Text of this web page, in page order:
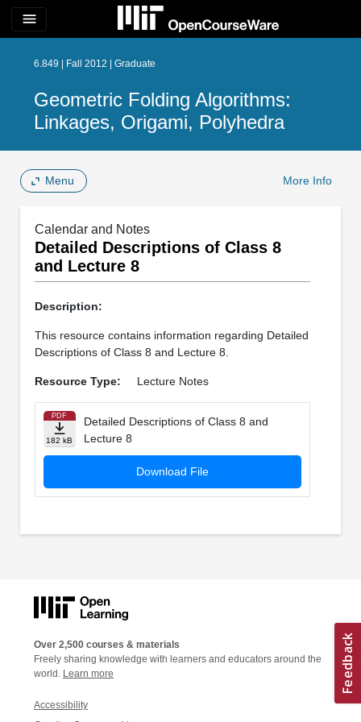
menu
6.849 | Fall 2012 | Graduate
Geometric Folding Algorithms:
Linkages, Origami, Polyhedra
Menu More Info
Calendar and Notes
Detailed Descriptions of Class 8
and Lecture 8
Description:
This resource contains information regarding Detailed
Descriptions of Class 8 and Lecture 8.
Resource Type: Lecture Notes
PDF
182 kB
Detailed Descriptions of Class 8 and
Lecture 8
Download File
Over 2,500 courses & materials
Freely sharing knowledge with learners and educators around the
world. Learn more
Accessibility